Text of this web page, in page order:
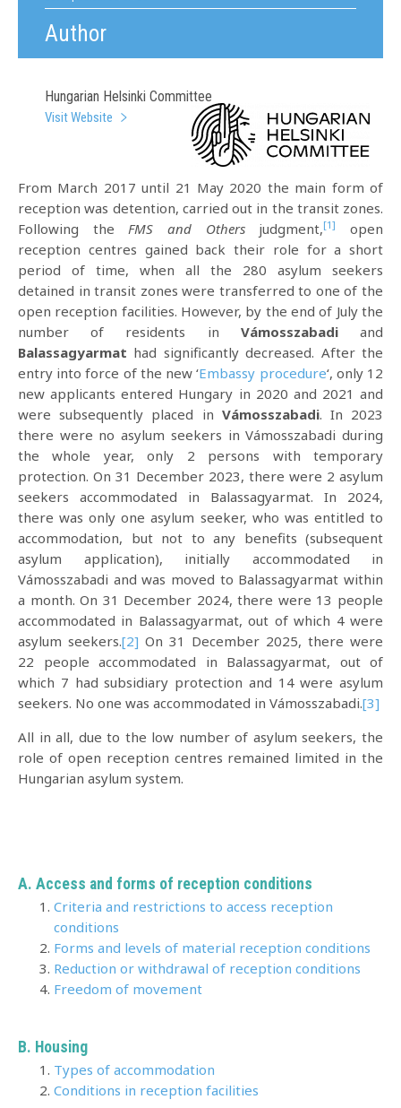
Author
Hungarian Helsinki Committee
Visit Website
From March 2017 until 21 May 2020 the main form of
reception was detention, carried out in the transit zones.
Following theFMS and Others judgment,[1]
open
reception centres gained back their role for a short
period of time, when all the 280 asylum seekers
detained in transit zones were transferred to one of the
open reception facilities. However, by the end of July the
number of residents in Vámosszabadiand
Balassagyarmat had significantly decreased. After the
entry into force of the new ‘Embassy procedure‘, only 12
new applicants entered Hungary in 2020 and 2021 and
were subsequently placed in Vámosszabadi. In 2023
there were no asylum seekers in Vámosszabadi during
the whole year, only 2 persons with temporary
protection. On 31 December 2023, there were 2 asylum
seekers accommodated in Balassagyarmat. In 2024,
there was only one asylum seeker, who was entitled to
accommodation, but not to any benefits (subsequent
asylum application), initially accommodated in
Vámosszabadi and was moved to Balassagyarmat within
a month. On 31 December 2024, there were 13 people
accommodated in Balassagyarmat, out of which 4 were
asylum seekers.[2] On 31 December 2025, there were
22 people accommodated in Balassagyarmat, out of
which 7 had subsidiary protection and 14 were asylum
seekers. No one was accommodated in Vámosszabadi.[3]
All in all, due to the low number of asylum seekers, the
role of open reception centres remained limited in the
Hungarian asylum system.
A. Access and forms of reception conditions
Criteria and restrictions to access reception
conditions
Forms and levels of material reception conditions
Reduction or withdrawal of reception conditions
Freedom of movement
B. Housing
Types of accommodation
Conditions in reception facilities